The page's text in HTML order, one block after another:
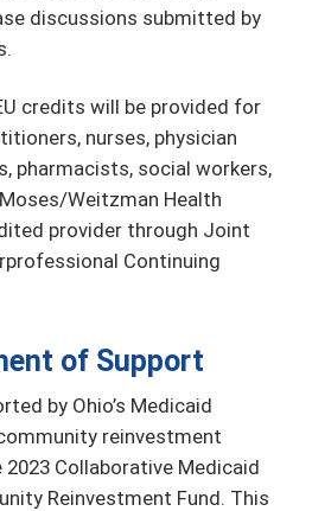
discussions submitted by
credits will be provided for
nurses, physician
pharmacists, social workers,
Weitzman Health
provider through Joint
Continuing
of Support
by Ohio’s Medicaid
reinvestment
Collaborative Medicaid
Reinvestment Fund. This